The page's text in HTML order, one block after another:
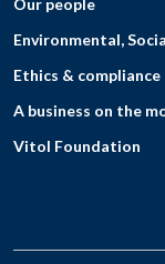
Our people
Environmental,
Ethics & compliance
A business on the
Vitol Foundation